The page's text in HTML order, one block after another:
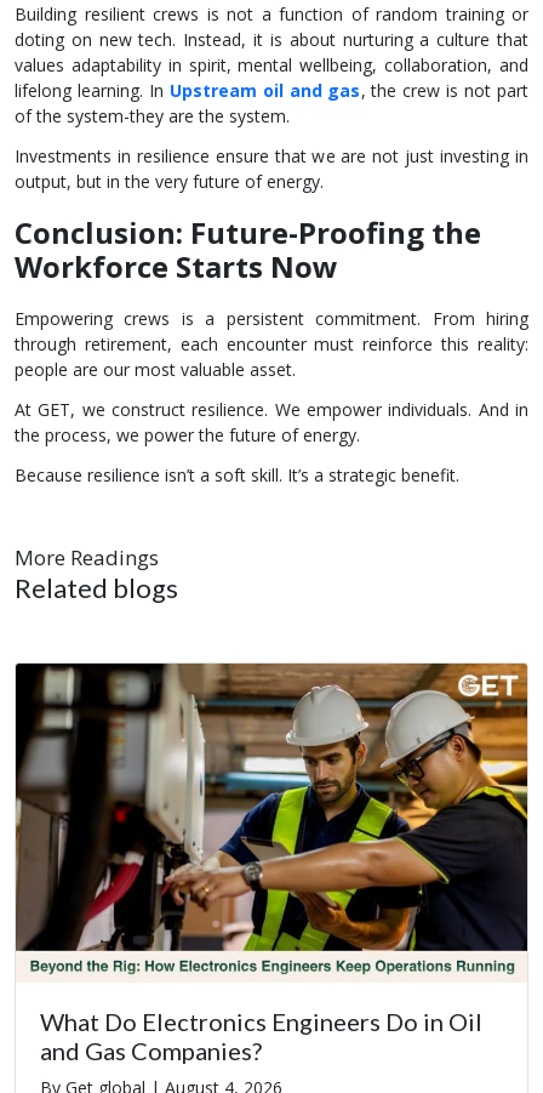
Building resilient crews is not a function of random training or
doting on new tech. Instead, it is about nurturing a culture that
values adaptability in spirit, mental wellbeing, collaboration, and
lifelong learning. In Upstream oil and gas, the crew is not part
of the system-they are the system.
Investments in resilience ensure that we are not just investing in
output, but in the very future of energy.
Conclusion: Future-Proofing the
Workforce Starts Now
Empowering crews is a persistent commitment. From hiring
through retirement, each encounter must reinforce this reality:
people are our most valuable asset.
At GET, we construct resilience. We empower individuals. And in
the process, we power the future of energy.
Because resilience isn’t a soft skill. It’s a strategic benefit.
More Readings
Related blogs
What Do Electronics Engineers Do in Oil
and Gas Companies?
By Get global | August 4, 2026